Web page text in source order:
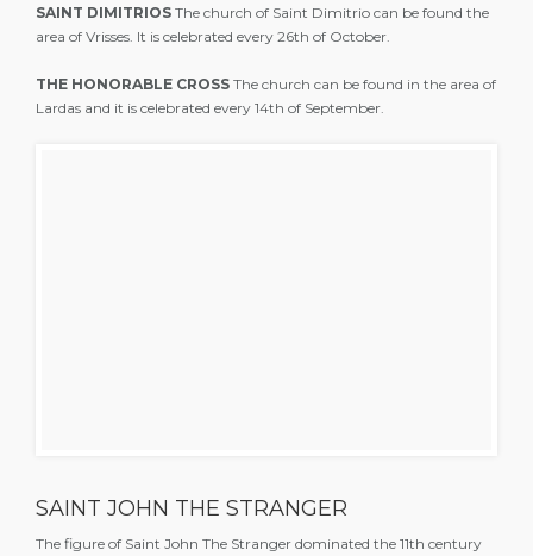
SAINT DIMITRIOS The church of Saint Dimitrio can be found the
area of Vrisses. It is celebrated every 26th of October.
THE HONORABLE CROSS The church can be found in the area of
Lardas and it is celebrated every 14th of September.
SAINT JOHN THE STRANGER
The figure of Saint John The Stranger dominated the 11th century